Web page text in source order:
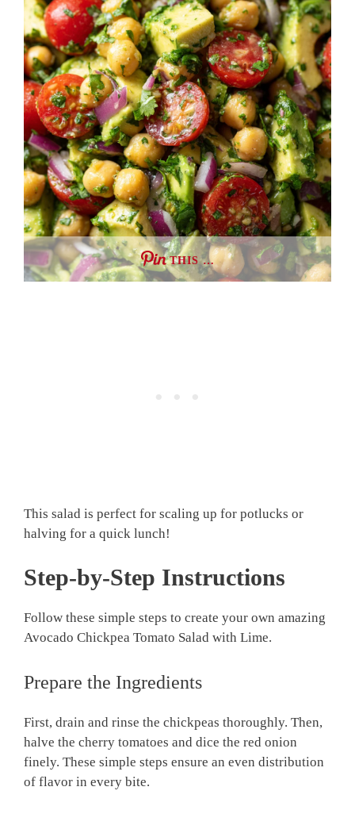
THIS …
This salad is perfect for scaling up for potlucks or
halving for a quick lunch!
Step-by-Step Instructions
Follow these simple steps to create your own amazing
Avocado Chickpea Tomato Salad with Lime.
Prepare the Ingredients
First, drain and rinse the chickpeas thoroughly. Then,
halve the cherry tomatoes and dice the red onion
finely. These simple steps ensure an even distribution
of flavor in every bite.